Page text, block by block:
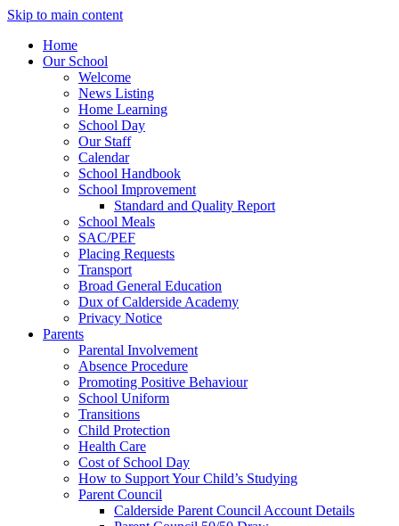
Skip to main content
Home
Our School
Welcome
News Listing
Home Learning
School Day
Our Staff
Calendar
School Handbook
School Improvement
Standard and Quality Report
School Meals
SAC/PEF
Placing Requests
Transport
Broad General Education
Dux of Calderside Academy
Privacy Notice
Parents
Parental Involvement
Absence Procedure
Promoting Positive Behaviour
School Uniform
Transitions
Child Protection
Health Care
Cost of School Day
How to Support Your Child’s Studying
Parent Council
Calderside Parent Council Account Details